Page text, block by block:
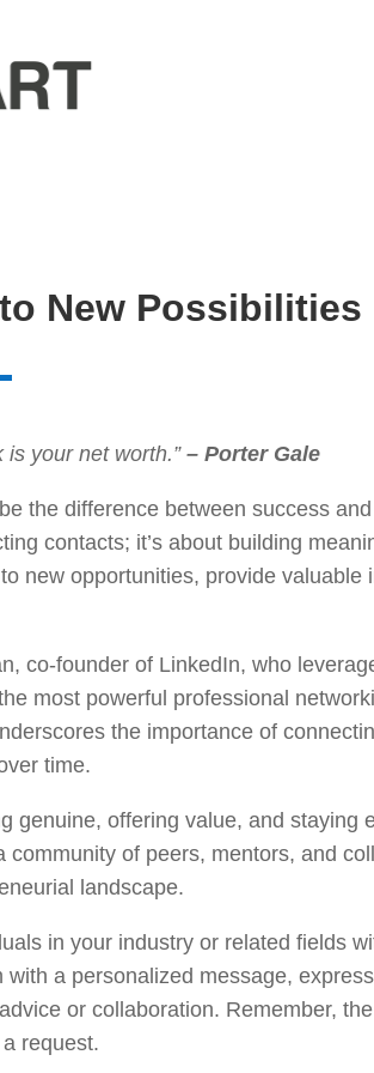
New Possibilities
is your net worth.” – Porter Gale
the difference between success
contacts; it’s about building
new opportunities, provide valuable
co-founder of LinkedIn, who
most powerful professional
the importance of
time.
genuine, offering value, and staying
community of peers, mentors, and
landscape.
in your industry or related fields
with a personalized message,
or collaboration. Remember,
request.